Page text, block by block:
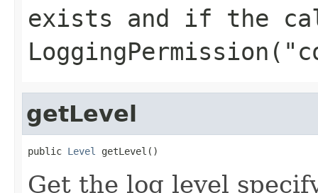
exists and if the
getLevel
public Level getLevel()
Get the log level